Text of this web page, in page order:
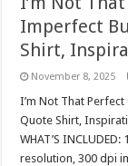
Imperfect
Shirt,
November 8, 2025
I’m Not That
Quote Shirt,
WHAT’S
resolution, 300 dpi